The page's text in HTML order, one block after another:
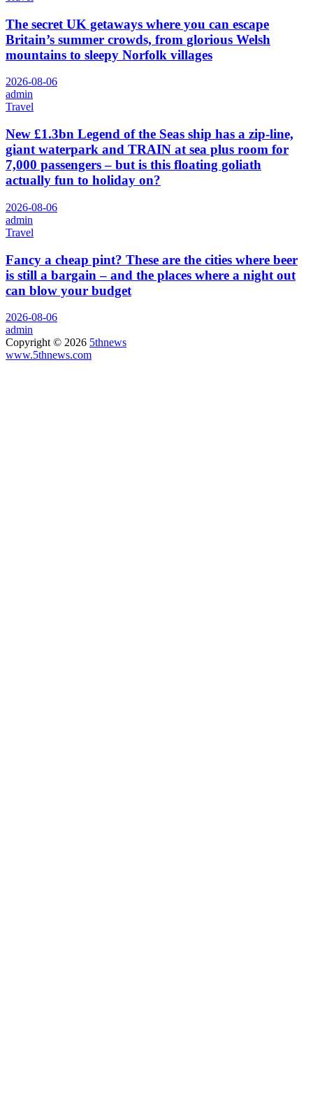
The secret UK getaways where you can escape
Britain’s summer crowds, from glorious Welsh
mountains to sleepy Norfolk villages
2026-08-06
admin
Travel
New £1.3bn Legend of the Seas ship has a zip-line,
giant waterpark and TRAIN at sea plus room for
7,000 passengers – but is this floating goliath
actually fun to holiday on?
2026-08-06
admin
Travel
Fancy a cheap pint? These are the cities where beer
is still a bargain – and the places where a night out
can blow your budget
2026-08-06
admin
Copyright © 2026 5thnews
www.5thnews.com